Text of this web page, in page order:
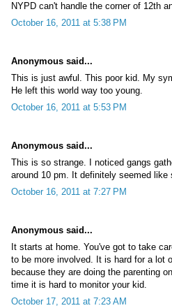
NYPD can't handle the corner of 12th
October 16, 2011 at 5:38 PM
Anonymous said...
This is just awful. This poor kid. My
He left this world way too young.
October 16, 2011 at 5:53 PM
Anonymous said...
This is so strange. I noticed gangs
around 10 pm. It definitely seemed like
October 16, 2011 at 7:27 PM
Anonymous said...
It starts at home. You've got to take
to be more involved. It is hard for a lot
because they are doing the parenting
time it is hard to monitor your kid.
October 17, 2011 at 7:23 AM